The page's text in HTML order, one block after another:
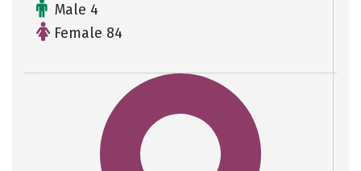
Male 4
Female 84